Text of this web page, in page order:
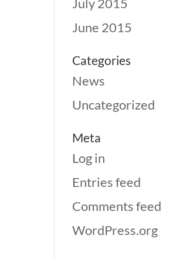
July 2015
June 2015
Categories
News
Uncategorized
Meta
Log in
Entries feed
Comments feed
WordPress.org